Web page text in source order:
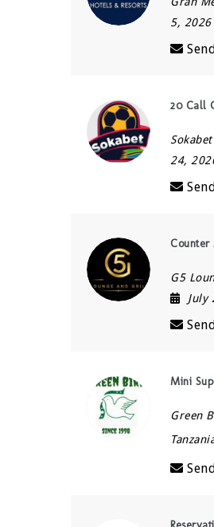
5, 2026
20 Call
24,
Counter
G5
July
Mini
Green